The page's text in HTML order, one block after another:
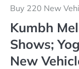
Buy 220 New
Kumbh
Shows;
New